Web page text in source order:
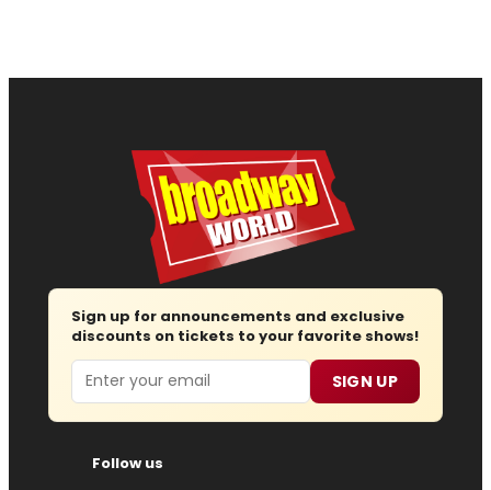
Sign up for announcements and exclusive
discounts on tickets to your favorite shows!
Email SIGN UP
Follow us